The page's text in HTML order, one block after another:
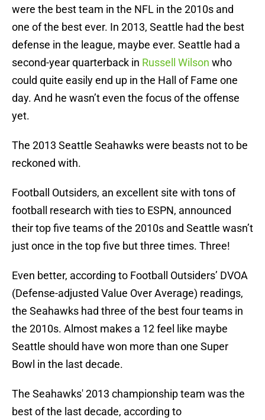
were the best team in the NFL in the 2010s and
one of the best ever. In 2013, Seattle had the best
defense in the league, maybe ever. Seattle had a
second-year quarterback in Russell Wilson who
could quite easily end up in the Hall of Fame one
day. And he wasn’t even the focus of the offense
yet.
The 2013 Seattle Seahawks were beasts not to be
reckoned with.
Football Outsiders, an excellent site with tons of
football research with ties to ESPN, announced
their top five teams of the 2010s and Seattle wasn’t
just once in the top five but three times. Three!
Even better, according to Football Outsiders’ DVOA
(Defense-adjusted Value Over Average) readings,
the Seahawks had three of the best four teams in
the 2010s. Almost makes a 12 feel like maybe
Seattle should have won more than one Super
Bowl in the last decade.
The Seahawks' 2013 championship team was the
best of the last decade, according to